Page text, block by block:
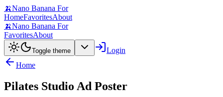
🍌Nano Banana For
HomeFavoritesAbout
🍌Nano Banana For
FavoritesAbout
Toggle theme
Login
Home
Pilates Studio Ad Poster